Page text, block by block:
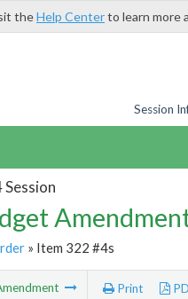
theHelp Centerto learn more
Session
Session
» Item 322 #4s
Print